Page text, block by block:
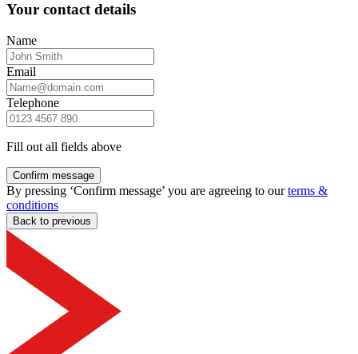
Your contact details
Name
Email
Telephone
Fill out all fields above
Confirm message
By pressing ‘Confirm message’ you are agreeing to ourterms &
conditions
Back to previous